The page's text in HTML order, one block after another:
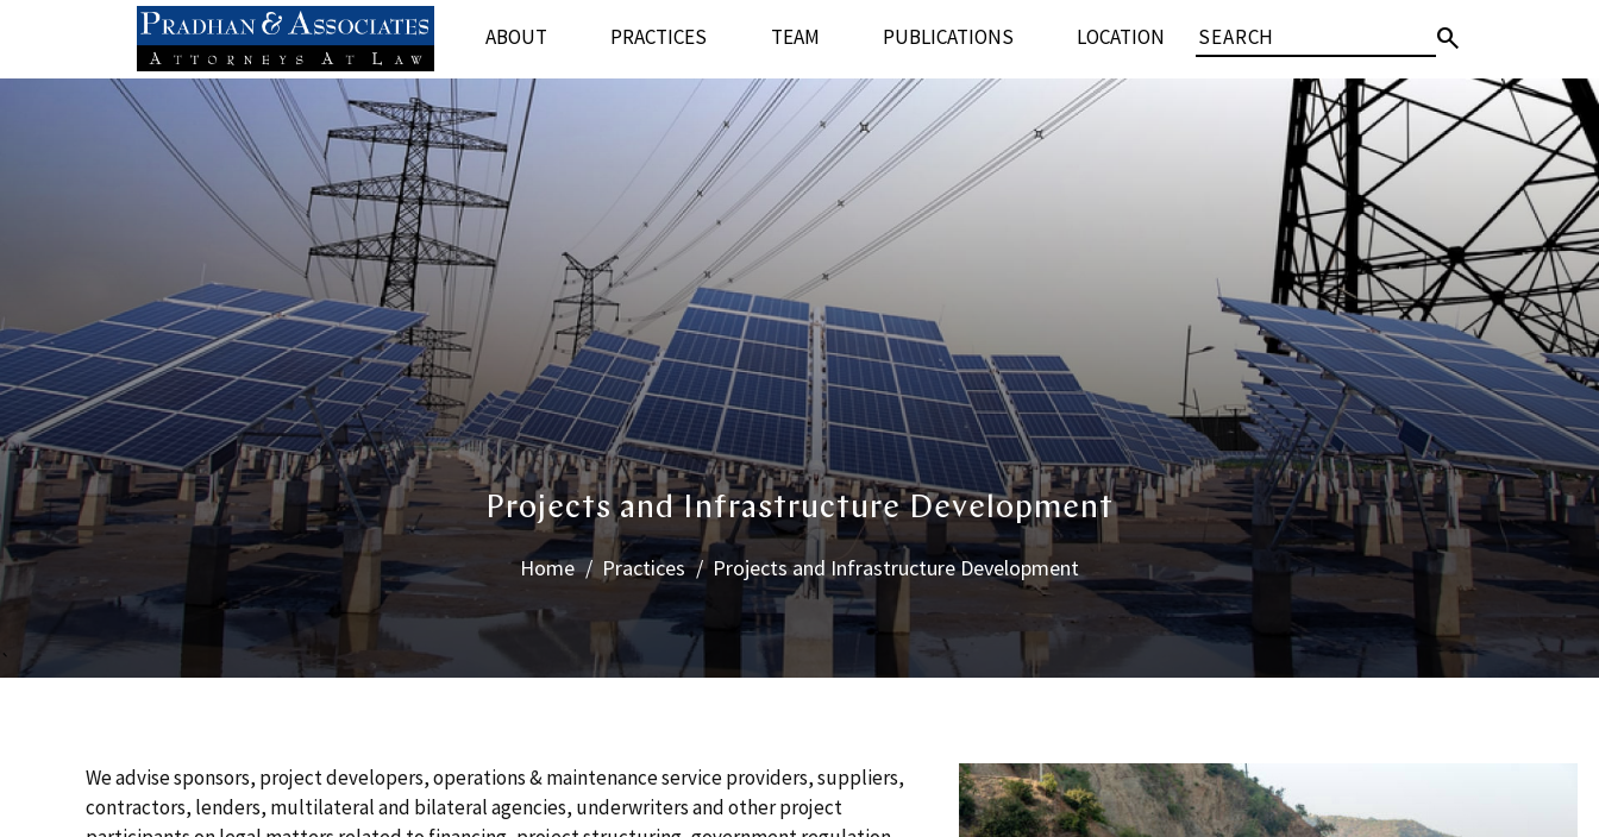
ABOUT PRACTICES TEAM PUBLICATIONS LOCATION search
`
Projects and Infrastructure Development
Home Practices Projects and Infrastructure Development
We advise sponsors, project developers, operations & maintenance service providers, suppliers,
contractors, lenders, multilateral and bilateral agencies, underwriters and other project